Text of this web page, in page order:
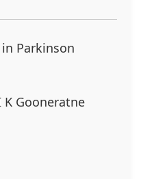
Parkinson
K Gooneratne